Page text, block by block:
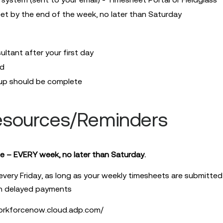
by the end of the week, no later than Saturday
after your first day
should be complete
Reminders
– EVERY week, no later than Saturday.
Friday, as long as your weekly timesheets are
delayed payments